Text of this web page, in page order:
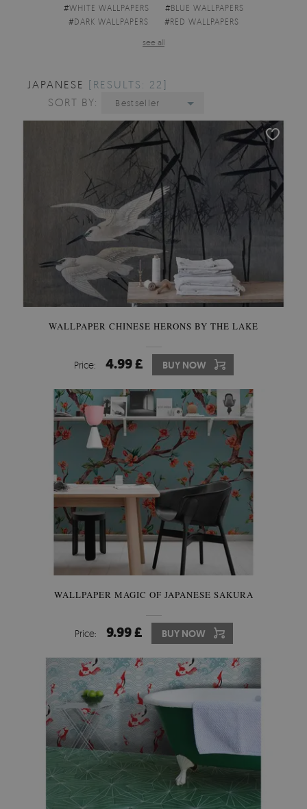
#WHITE WALLPAPERS #BLUE WALLPAPERS
#DARK WALLPAPERS #RED WALLPAPERS
see all
JAPANESE [RESULTS: 22]
SORT BY:
Bestseller
WALLPAPER CHINESE HERONS BY THE LAKE
Price: 4.99 £ BUY NOW
WALLPAPER MAGIC OF JAPANESE SAKURA
Price: 9.99 £ BUY NOW